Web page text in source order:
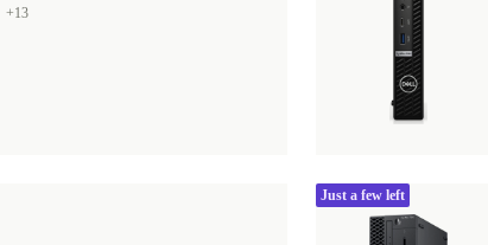
+13
Just a few left